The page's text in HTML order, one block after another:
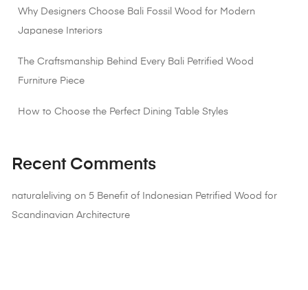
Why Designers Choose Bali Fossil Wood for Modern
Japanese Interiors
The Craftsmanship Behind Every Bali Petrified Wood
Furniture Piece
How to Choose the Perfect Dining Table Styles
Recent Comments
naturaleliving on 5 Benefit of Indonesian Petrified Wood for
Scandinavian Architecture